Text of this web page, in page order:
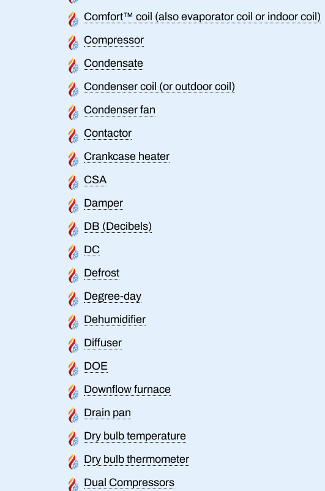
Comfort™ coil (also evaporator coil or indoor coil)
Compressor
Condensate
Condenser coil (or outdoor coil)
Condenser fan
Contactor
Crankcase heater
CSA
Damper
DB (Decibels)
DC
Defrost
Degree-day
Dehumidifier
Diffuser
DOE
Downflow furnace
Drain pan
Dry bulb temperature
Dry bulb thermometer
Dual Compressors